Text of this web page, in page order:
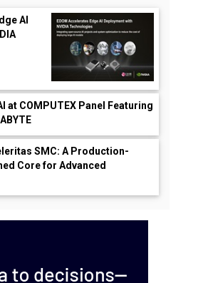
AI
at COMPUTEX Panel Featuring
SMC: A Production-
Core for Advanced